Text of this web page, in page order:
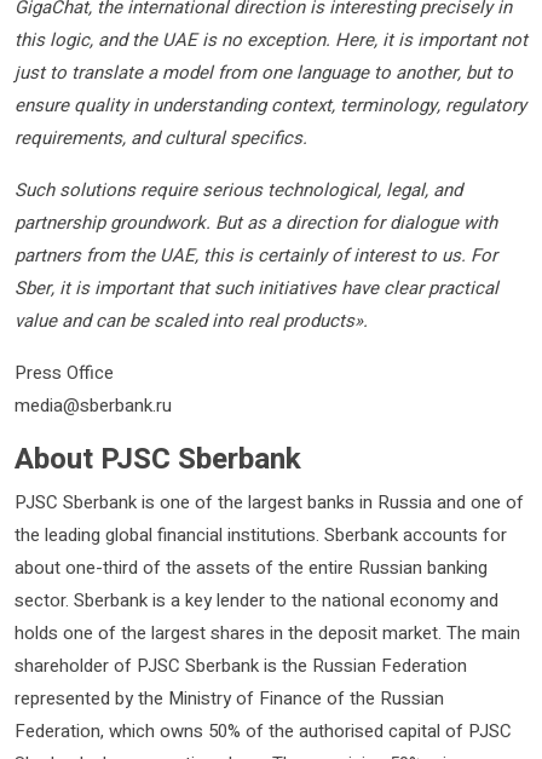
GigaChat, the international direction is interesting precisely in
this logic, and the UAE is no exception. Here, it is important not
just to translate a model from one language to another, but to
ensure quality in understanding context, terminology, regulatory
requirements, and cultural specifics.
Such solutions require serious technological, legal, and
partnership groundwork. But as a direction for dialogue with
partners from the UAE, this is certainly of interest to us. For
Sber, it is important that such initiatives have clear practical
value and can be scaled into real products».
Press Office
media@sberbank.ru
About PJSC Sberbank
PJSC Sberbank is one of the largest banks in Russia and one of
the leading global financial institutions. Sberbank accounts for
about one-third of the assets of the entire Russian banking
sector. Sberbank is a key lender to the national economy and
holds one of the largest shares in the deposit market. The main
shareholder of PJSC Sberbank is the Russian Federation
represented by the Ministry of Finance of the Russian
Federation, which owns 50% of the authorised capital of PJSC